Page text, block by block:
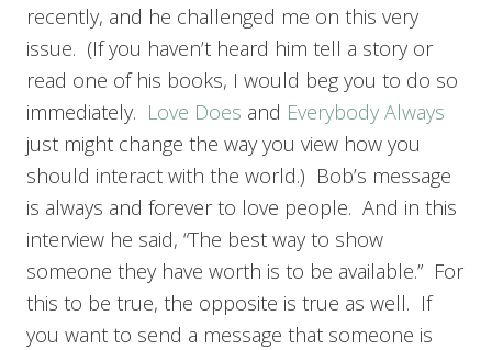
recently, and he challenged me on this very
issue. (If you haven’t heard him tell a story or
read one of his books, I would beg you to do so
immediately. Love Does and Everybody Always
just might change the way you view how you
should interact with the world.) Bob’s message
is always and forever to love people. And in this
interview he said, “The best way to show
someone they have worth is to be available.” For
this to be true, the opposite is true as well. If
you want to send a message that someone is